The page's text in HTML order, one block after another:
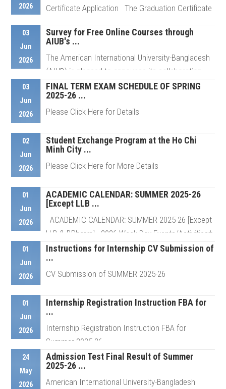
Details
2026
Certificate Application The Graduation Certificate
Details
03
Jun
2026
Survey for Free Online Courses through
AIUB's ...
The American International University-Bangladesh
(AIUB) is pleased to announce its collaboration
with Saylor ...
03
Jun
2026
FINAL TERM EXAM SCHEDULE OF SPRING
2025-26 ...
Please Click Here for Details
02
Jun
2026
Student Exchange Program at the Ho Chi
Minh City ...
Please Click Here for More Details
01
Jun
2026
ACADEMIC CALENDAR: SUMMER 2025-26
[Except LLB ...
ACADEMIC CALENDAR: SUMMER 2025-26 [Except
LLB & BPharm] 2026 Week Day Events/Activities†
...
01
Jun
2026
Instructions for Internship CV Submission of
...
CV Submission of SUMMER 2025-26
01
Jun
2026
Internship Registration Instruction FBA for
...
Internship Registration Instruction FBA for
Summer 2025-26
Details
24
May
2026
Admission Test Final Result of Summer
2025-26 ...
American International University-Bangladesh